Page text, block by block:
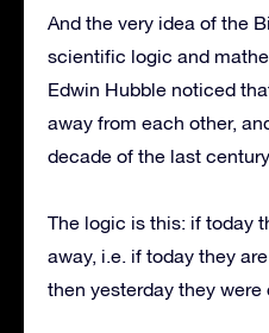
And the very idea of the
scientific logic and
Edwin Hubble noticed
away from each other,
decade of the last century.
The logic is this: if today
away, i.e. if today they
then yesterday they were